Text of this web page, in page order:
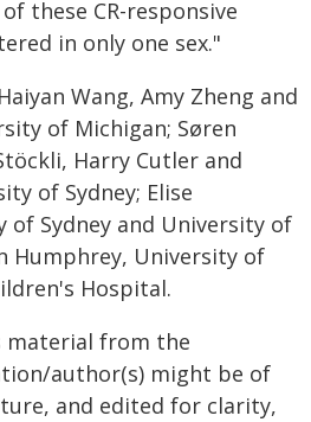
these CR-responsive
in only one sex."
Wang, Amy Zheng and
of Michigan; Søren
Harry Cutler and
of Sydney; Elise
of Sydney and University of
Humphrey, University of
Hospital.
material from the
author(s) might be of
and edited for clarity,